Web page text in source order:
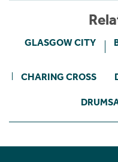
GLASGOW CITY
CHARING CROSS